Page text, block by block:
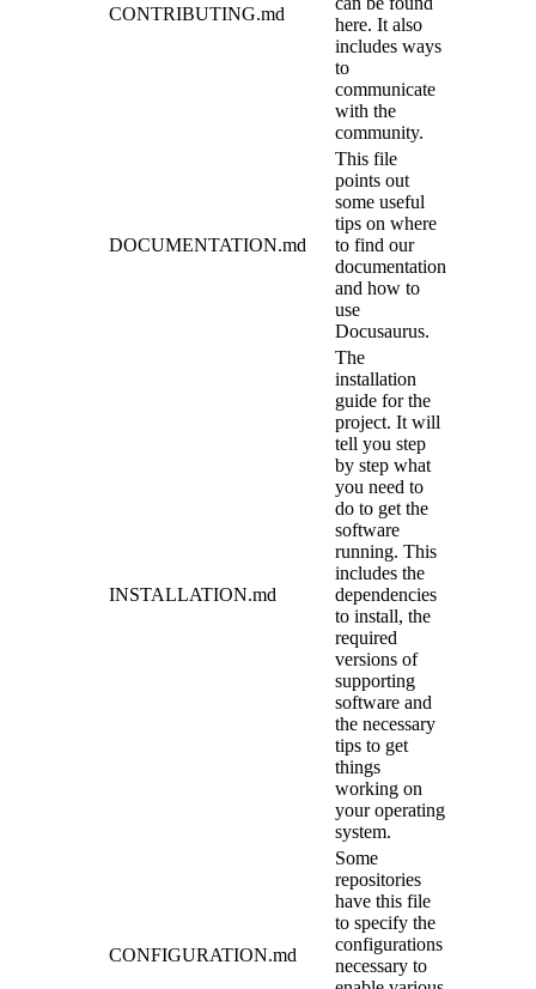
CONTRIBUTING.md
here. It also
includes ways
to
communicate
with the
community.
DOCUMENTATION.md
This file
points out
some useful
tips on where
to find our
documentation
and how to
use
Docusaurus.
INSTALLATION.md
The
installation
guide for the
project. It will
tell you step
by step what
you need to
do to get the
software
running. This
includes the
dependencies
to install, the
required
versions of
supporting
software and
the necessary
tips to get
things
working on
your operating
system.
CONFIGURATION.md
Some
repositories
have this file
to specify the
configurations
necessary to